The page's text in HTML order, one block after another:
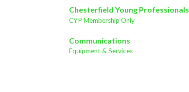
Chesterfield Young Professionals
CYP Membership Only
Communications
Equipment & Services